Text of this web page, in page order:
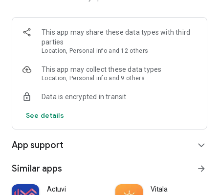
This app may share these data types with third
parties
Location, Personal info and 12 others
This app may collect these data types
Location, Personal info and 9 others
Data is encrypted in transit
See details
App support expand_more
Similar apps arrow_forward
Actuvi Vitala